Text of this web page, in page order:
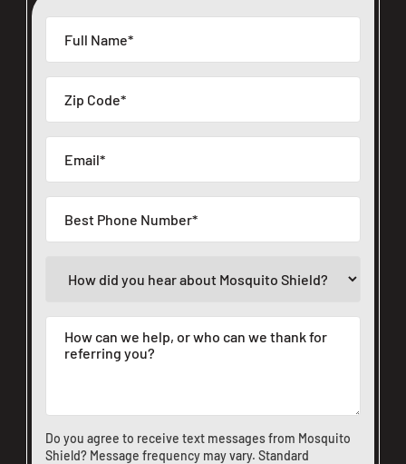
Do you agree to receive text messages from Mosquito
Shield? Message frequency may vary. Standard